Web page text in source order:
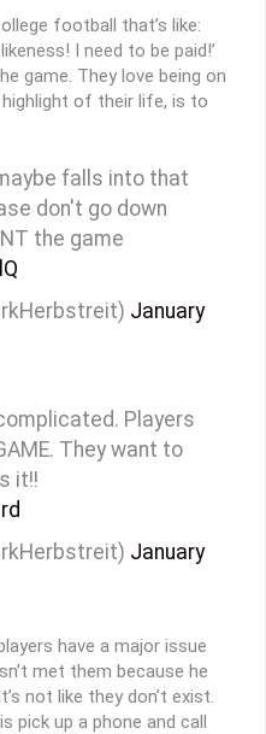
football that’s like:
I need to be paid!’
game. They love being on
highlight of their life, is to
falls into that
don't go down
the game
January
Players
They want to
it!!
January
have a major issue
met them because he
not like they don’t exist.
pick up a phone and call